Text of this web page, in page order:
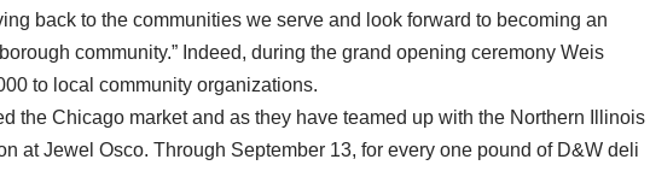
back to the communities we serve and look forward to becoming an
community.” Indeed, during the grand opening ceremony Weis
to local community organizations.
the Chicago market and as they have teamed up with the Northern Illinois
at Jewel Osco. Through September 13, for every one pound of D&W deli